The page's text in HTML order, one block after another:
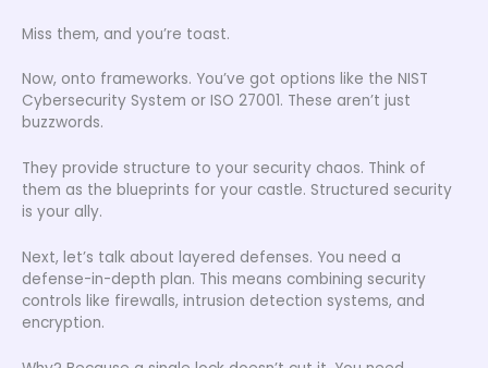
Miss them, and you’re toast.
Now, onto frameworks. You’ve got options like the NIST
Cybersecurity System or ISO 27001. These aren’t just
buzzwords.
They provide structure to your security chaos. Think of
them as the blueprints for your castle. Structured security
is your ally.
Next, let’s talk about layered defenses. You need a
defense-in-depth plan. This means combining security
controls like firewalls, intrusion detection systems, and
encryption.